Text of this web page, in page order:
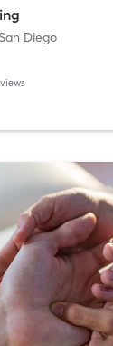
Diego